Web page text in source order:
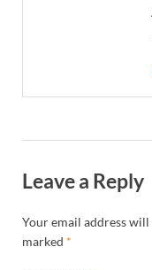
Leave a Reply
Your email address
marked *